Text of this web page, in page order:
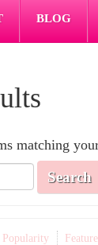
BLOG
matching
Search
Popularity